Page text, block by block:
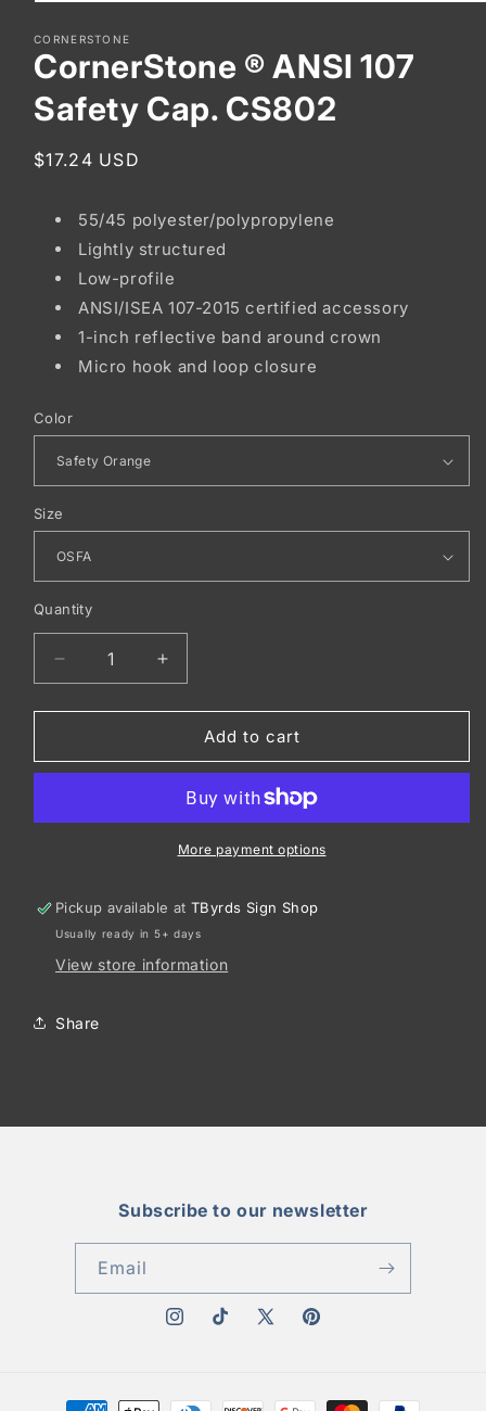
1
in
modal
CORNERSTONE
CornerStone ® ANSI 107
Safety Cap. CS802
Regular
$17.24 USD
55/45 polyester/polypropylene
Lightly structured
Low-profile
ANSI/ISEA 107-2015 certified accessory
1-inch reflective band around crown
Micro hook and loop closure
Color
Size
Quantity
Decrease
quantity
for
®
Safety
Increase
quantity
for
CornerStone
®
107
Safety
Cap.
Add to cart
More payment options
Pickup available atTByrds Sign Shop
Usually ready in 5+ days
View store information
Share
Subscribe to our newsletter
Email
InstagramTikTokX
Pinterest
Payment